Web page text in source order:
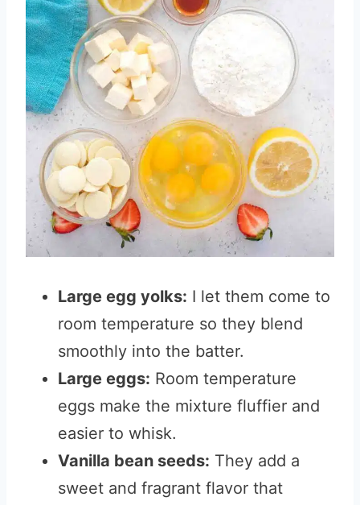
Large egg yolks: I let them come to
room temperature so they blend
smoothly into the batter.
Large eggs: Room temperature
eggs make the mixture fluffier and
easier to whisk.
Vanilla bean seeds: They add a
sweet and fragrant flavor that